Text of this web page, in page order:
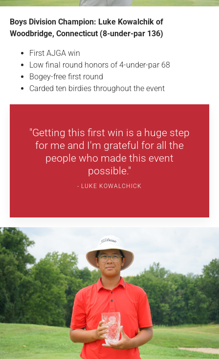
Boys Division Champion: Luke Kowalchik of
Woodbridge, Connecticut (8-under-par 136)
First AJGA win
Low final round honors of 4-under-par 68
Bogey-free first round
Carded ten birdies throughout the event
"Getting this first win is a huge step
for me and I'm grateful for all the
people who made this event
possible."
LUKE KOWALCHICK